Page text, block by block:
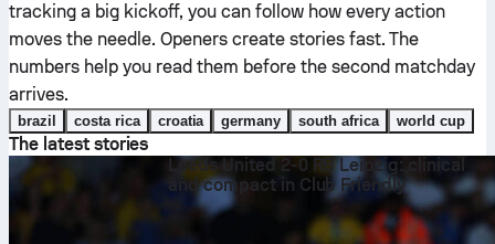
tracking a big kickoff, you can follow how every action
moves the needle. Openers create stories fast. The
numbers help you read them before the second matchday
arrives.
brazil costa rica croatia germany south africa world cup
The latest stories
Leeds United 2-0 RB Leipzig: clinical
and compact in Club Friendly